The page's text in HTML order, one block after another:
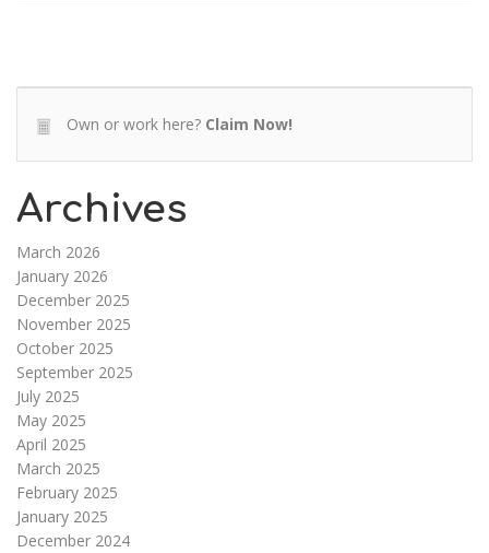
Own or work here? Claim Now!
Archives
March 2026
January 2026
December 2025
November 2025
October 2025
September 2025
July 2025
May 2025
April 2025
March 2025
February 2025
January 2025
December 2024